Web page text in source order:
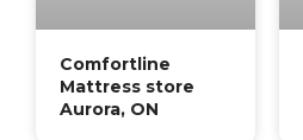
Comfortline
Mattress store
Aurora, ON